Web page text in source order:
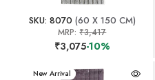
SKU: 8070 (60 X 150 CM)
MRP:₹3,417
₹3,075-10%
New Arrival